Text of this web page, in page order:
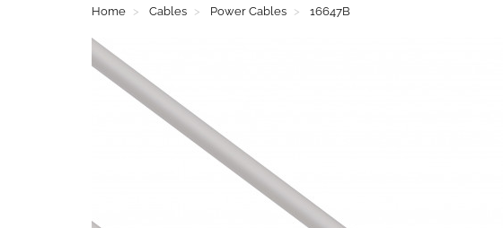
Home Cables Power Cables 16647B